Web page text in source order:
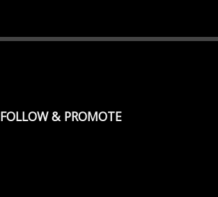
FOLLOW & PROMOTE